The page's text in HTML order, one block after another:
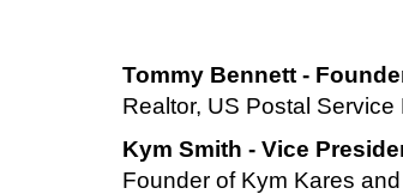
Tommy Bennett -
Realtor, US Postal
Kym Smith - Vice
Founder of Kym Kares